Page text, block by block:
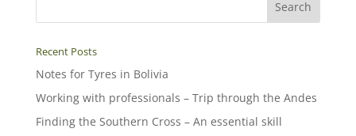
Recent Posts
Notes for Tyres in Bolivia
Working with professionals – Trip through the Andes
Finding the Southern Cross – An essential skill